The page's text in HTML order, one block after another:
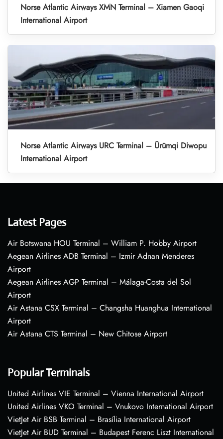
Norse Atlantic Airways XMN Terminal – Xiamen Gaoqi
International Airport
Norse Atlantic Airways URC Terminal – Ürümqi Diwopu
International Airport
Latest Pages
Air Botswana HOU Terminal – William P. Hobby Airport
Aegean Airlines ADB Terminal – Izmir Adnan Menderes
Airport
Aegean Airlines AGP Terminal – Málaga-Costa del Sol
Airport
Air Astana CSX Terminal – Changsha Huanghua International
Airport
Air Astana CTS Terminal – New Chitose Airport
Popular Terminals
United Airlines VIE Terminal – Vienna International Airport
United Airlines VKO Terminal – Vnukovo International Airport
VietJet Air BSB Terminal – Brasília International Airport
VietJet Air BUD Terminal – Budapest Ferenc Liszt International